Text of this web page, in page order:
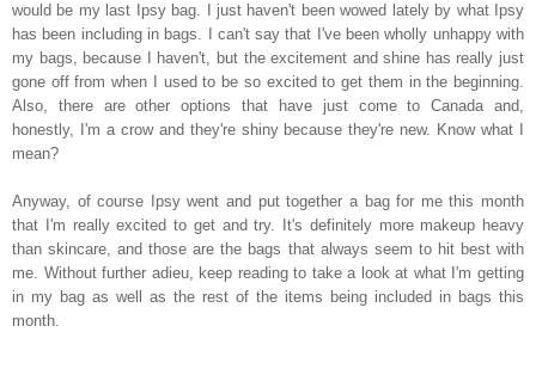
would be my last Ipsy bag. I just haven't been wowed lately by what Ipsy
has been including in bags. I can't say that I've been wholly unhappy with
my bags, because I haven't, but the excitement and shine has really just
gone off from when I used to be so excited to get them in the beginning.
Also, there are other options that have just come to Canada and,
honestly, I'm a crow and they're shiny because they're new. Know what I
mean?
Anyway, of course Ipsy went and put together a bag for me this month
that I'm really excited to get and try. It's definitely more makeup heavy
than skincare, and those are the bags that always seem to hit best with
me. Without further adieu, keep reading to take a look at what I'm getting
in my bag as well as the rest of the items being included in bags this
month.